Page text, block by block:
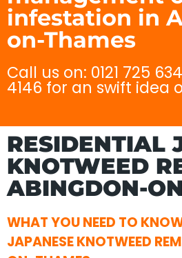
infestation in
on-Thames
Call us on: 0121 725
4146 for an swift idea
RESIDENTIAL
KNOTWEED
ABINGDON-
WHAT YOU NEED TO
JAPANESE KNOTWEED